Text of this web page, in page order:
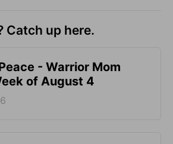
Catch up here.
- Warrior Mom
of August 4